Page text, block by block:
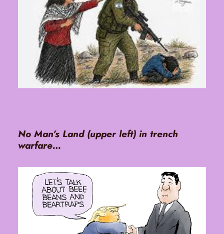
No Man’s Land (upper left) in trench
warfare…